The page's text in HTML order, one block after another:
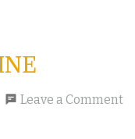
Leave a Comment